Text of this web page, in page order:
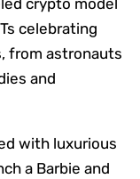
crypto model
celebrating
from astronauts
and
with luxurious
a Barbie and